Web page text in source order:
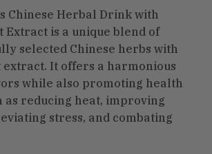
Chinese Herbal Drink with
Extract is a unique blend of
selected Chinese herbs with
extract. It offers a harmonious
while also promoting health
as reducing heat, improving
stress, and combating